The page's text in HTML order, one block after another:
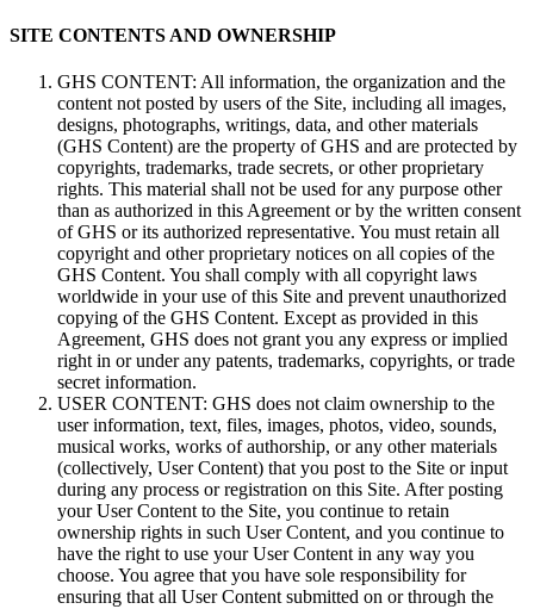
SITE CONTENTS AND OWNERSHIP
GHS CONTENT: All information, the organization and the
content not posted by users of the Site, including all images,
designs, photographs, writings, data, and other materials
(GHS Content) are the property of GHS and are protected by
copyrights, trademarks, trade secrets, or other proprietary
rights. This material shall not be used for any purpose other
than as authorized in this Agreement or by the written consent
of GHS or its authorized representative. You must retain all
copyright and other proprietary notices on all copies of the
GHS Content. You shall comply with all copyright laws
worldwide in your use of this Site and prevent unauthorized
copying of the GHS Content. Except as provided in this
Agreement, GHS does not grant you any express or implied
right in or under any patents, trademarks, copyrights, or trade
secret information.
USER CONTENT: GHS does not claim ownership to the
user information, text, files, images, photos, video, sounds,
musical works, works of authorship, or any other materials
(collectively, User Content) that you post to the Site or input
during any process or registration on this Site. After posting
your User Content to the Site, you continue to retain
ownership rights in such User Content, and you continue to
have the right to use your User Content in any way you
choose. You agree that you have sole responsibility for
ensuring that all User Content submitted on or through the